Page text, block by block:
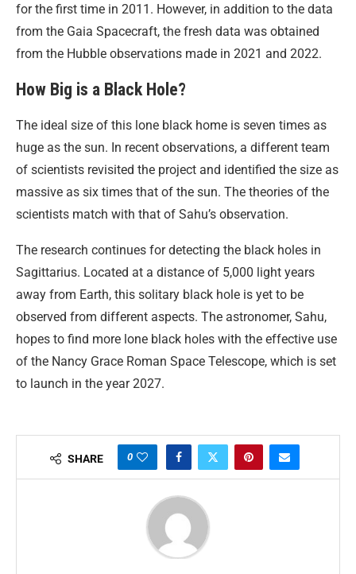
for the first time in 2011. However, in addition to the data
from the Gaia Spacecraft, the fresh data was obtained
from the Hubble observations made in 2021 and 2022.
How Big is a Black Hole?
The ideal size of this lone black home is seven times as
huge as the sun. In recent observations, a different team
of scientists revisited the project and identified the size as
massive as six times that of the sun. The theories of the
scientists match with that of Sahu’s observation.
The research continues for detecting the black holes in
Sagittarius. Located at a distance of 5,000 light years
away from Earth, this solitary black hole is yet to be
observed from different aspects. The astronomer, Sahu,
hopes to find more lone black holes with the effective use
of the Nancy Grace Roman Space Telescope, which is set
to launch in the year 2027.
SHARE 0